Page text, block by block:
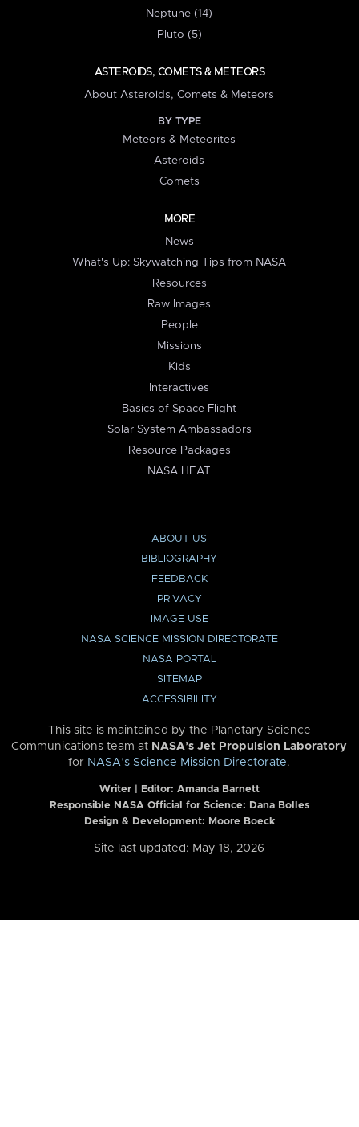
Neptune (14)
Pluto (5)
ASTEROIDS, COMETS & METEORS
About Asteroids, Comets & Meteors
BY TYPE
Meteors & Meteorites
Asteroids
Comets
MORE
News
What's Up: Skywatching Tips from NASA
Resources
Raw Images
People
Missions
Kids
Interactives
Basics of Space Flight
Solar System Ambassadors
Resource Packages
NASA HEAT
ABOUT US
BIBLIOGRAPHY
FEEDBACK
PRIVACY
IMAGE USE
NASA SCIENCE MISSION DIRECTORATE
NASA PORTAL
SITEMAP
ACCESSIBILITY
This site is maintained by the Planetary Science
Communications team at NASA’s Jet Propulsion Laboratory
for NASA’s Science Mission Directorate.
Writer | Editor: Amanda Barnett
Responsible NASA Official for Science: Dana Bolles
Design & Development: Moore Boeck
Site last updated: May 18, 2026